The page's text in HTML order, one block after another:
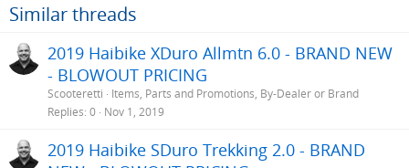
Similar threads
2019 Haibike XDuro Allmtn 6.0 - BRAND NEW
- BLOWOUT PRICING
Scooteretti
Items, Parts and Promotions, By-Dealer or Brand
Replies 0 Nov 1, 2019
2019 Haibike SDuro Trekking 2.0 - BRAND